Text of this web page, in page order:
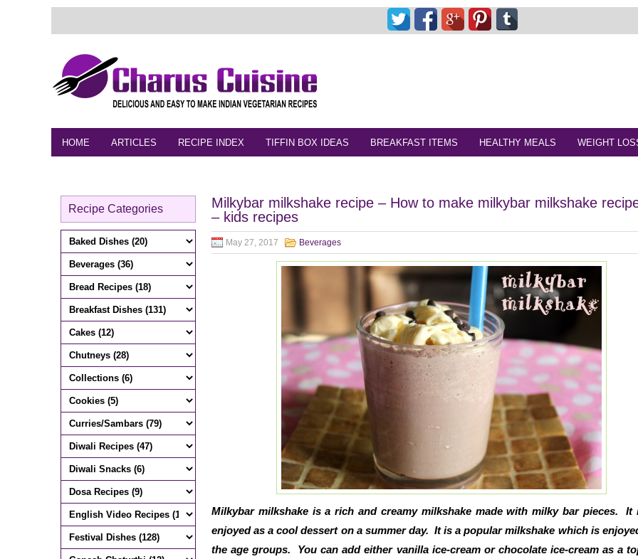
HOME ARTICLES RECIPE INDEX TIFFIN BOX IDEAS BREAKFAST ITEMS HEALTHY MEALS WEIGHT
Recipe Categories
Milkybar milkshake recipe – How to make milkybar milkshake
– kids recipes
May 27, 2017 Beverages
Milkybar milkshake is a rich and creamy milkshake made with milky bar pieces. It
enjoyed as a cool dessert on a summer day. It is a popular milkshake which is
the age groups. You can add either vanilla ice-cream or chocolate ice-cream as a